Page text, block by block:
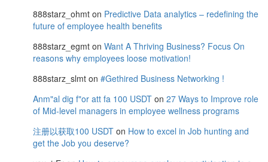
888starz_ohmt on Predictive Data analytics – redefining the
future of employee health benefits
888starz_egmt on Want A Thriving Business? Focus On
reasons why employees loose motivation!
888starz_slmt on #Gethired Business Networking !
Anm"al dig f"or att fa 100 USDT on 27 Ways to Improve role
of Mid-level managers in employee wellness programs
注册以获取100 USDT on How to excel in Job hunting and
get the Job you deserve?